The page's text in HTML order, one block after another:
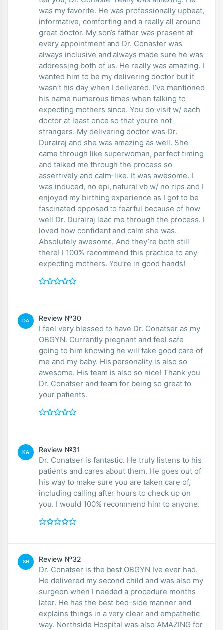
was my favorite. He was professionally upbeat,
informative, comforting and a really all around
great doctor. My son’s father was present at
every appointment and Dr. Conaster was
always inclusive and always made sure he was
addressing both of us. He really was amazing. I
wanted him to be my delivering doctor but it
wasn’t his day when I delivered. I’ve mentioned
his name numerous times when talking to
expecting mothers since. You do visit w/ each
doctor at least once so that you’re not
strangers. My delivering doctor was Dr.
Durairaj and she was amazing as well. She
came through like superwoman, perfect timing
and talked me through the process so
assertively and calm-like. It was awesome. I
was induced, no epi, natural vb w/ no rips and I
enjoyed my birthing experience as I got to be
fascinated opposed to fearful because of how
well Dr. Durairaj lead me through the process. I
loved how confident and calm she was.
Absolutely awesome. And they’re both still
there! I 100% recommend this practice to any
expecting mothers. You’re in good hands!
DA Review №30
I feel very blessed to have Dr. Conatser as my
OBGYN. Currently pregnant and feel safe
going to him knowing he will take good care of
me and my baby. His personality is also so
awesome. His team is also so nice! Thank you
Dr. Conatser and team for being so great to
your patients.
KA Review №31
Dr. Conatser is fantastic. He truly listens to his
patients and cares about them. He goes out of
his way to make sure you are taken care of,
including calling after hours to check up on
you. I would 100% recommend him to anyone.
SH Review №32
Dr. Conatser is the best OBGYN Ive ever had.
He delivered my second child and was also my
surgeon when I needed a procedure months
later. He has the best bed-side manner and
explains things in a very clear and empathetic
way. Northside Hospital was also AMAZING for